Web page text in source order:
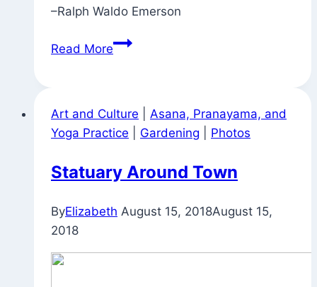
–Ralph Waldo Emerson
Read MoreGreat
Art and Culture
Asana, Pranayama, and
Yoga Practice
Gardening Photos
Statuary Around Town
ByElizabeth August 15, 2018August 15,
2018